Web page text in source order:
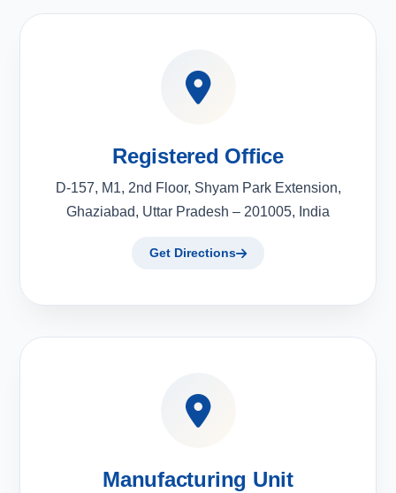
Registered Office
D-157, M1, 2nd Floor, Shyam Park Extension,
Ghaziabad, Uttar Pradesh – 201005, India
Get Directions
Manufacturing Unit